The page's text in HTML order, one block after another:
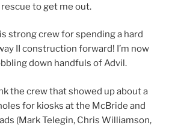
to get me out.
strong crew for spending a hard
II construction forward! I’m now
down handfuls of Advil.
the crew that showed up about a
for kiosks at the McBride and
(Mark Telegin, Chris Williamson,